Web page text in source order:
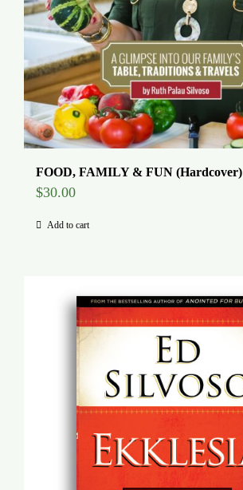
FOOD, FAMILY & FUN (Hardcover)
$30.00
Add to cart